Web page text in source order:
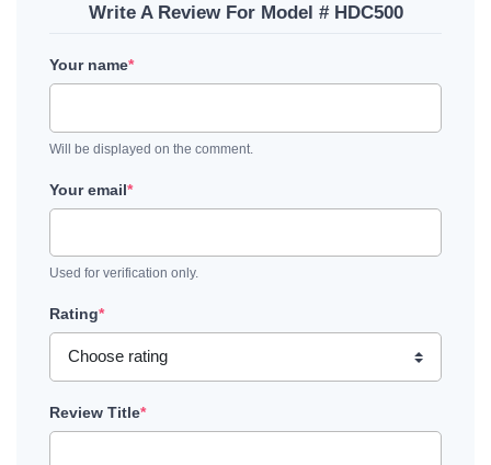
Write A Review For Model # HDC500
Your name*
Will be displayed on the comment.
Your email*
Used for verification only.
Rating*
Review Title*